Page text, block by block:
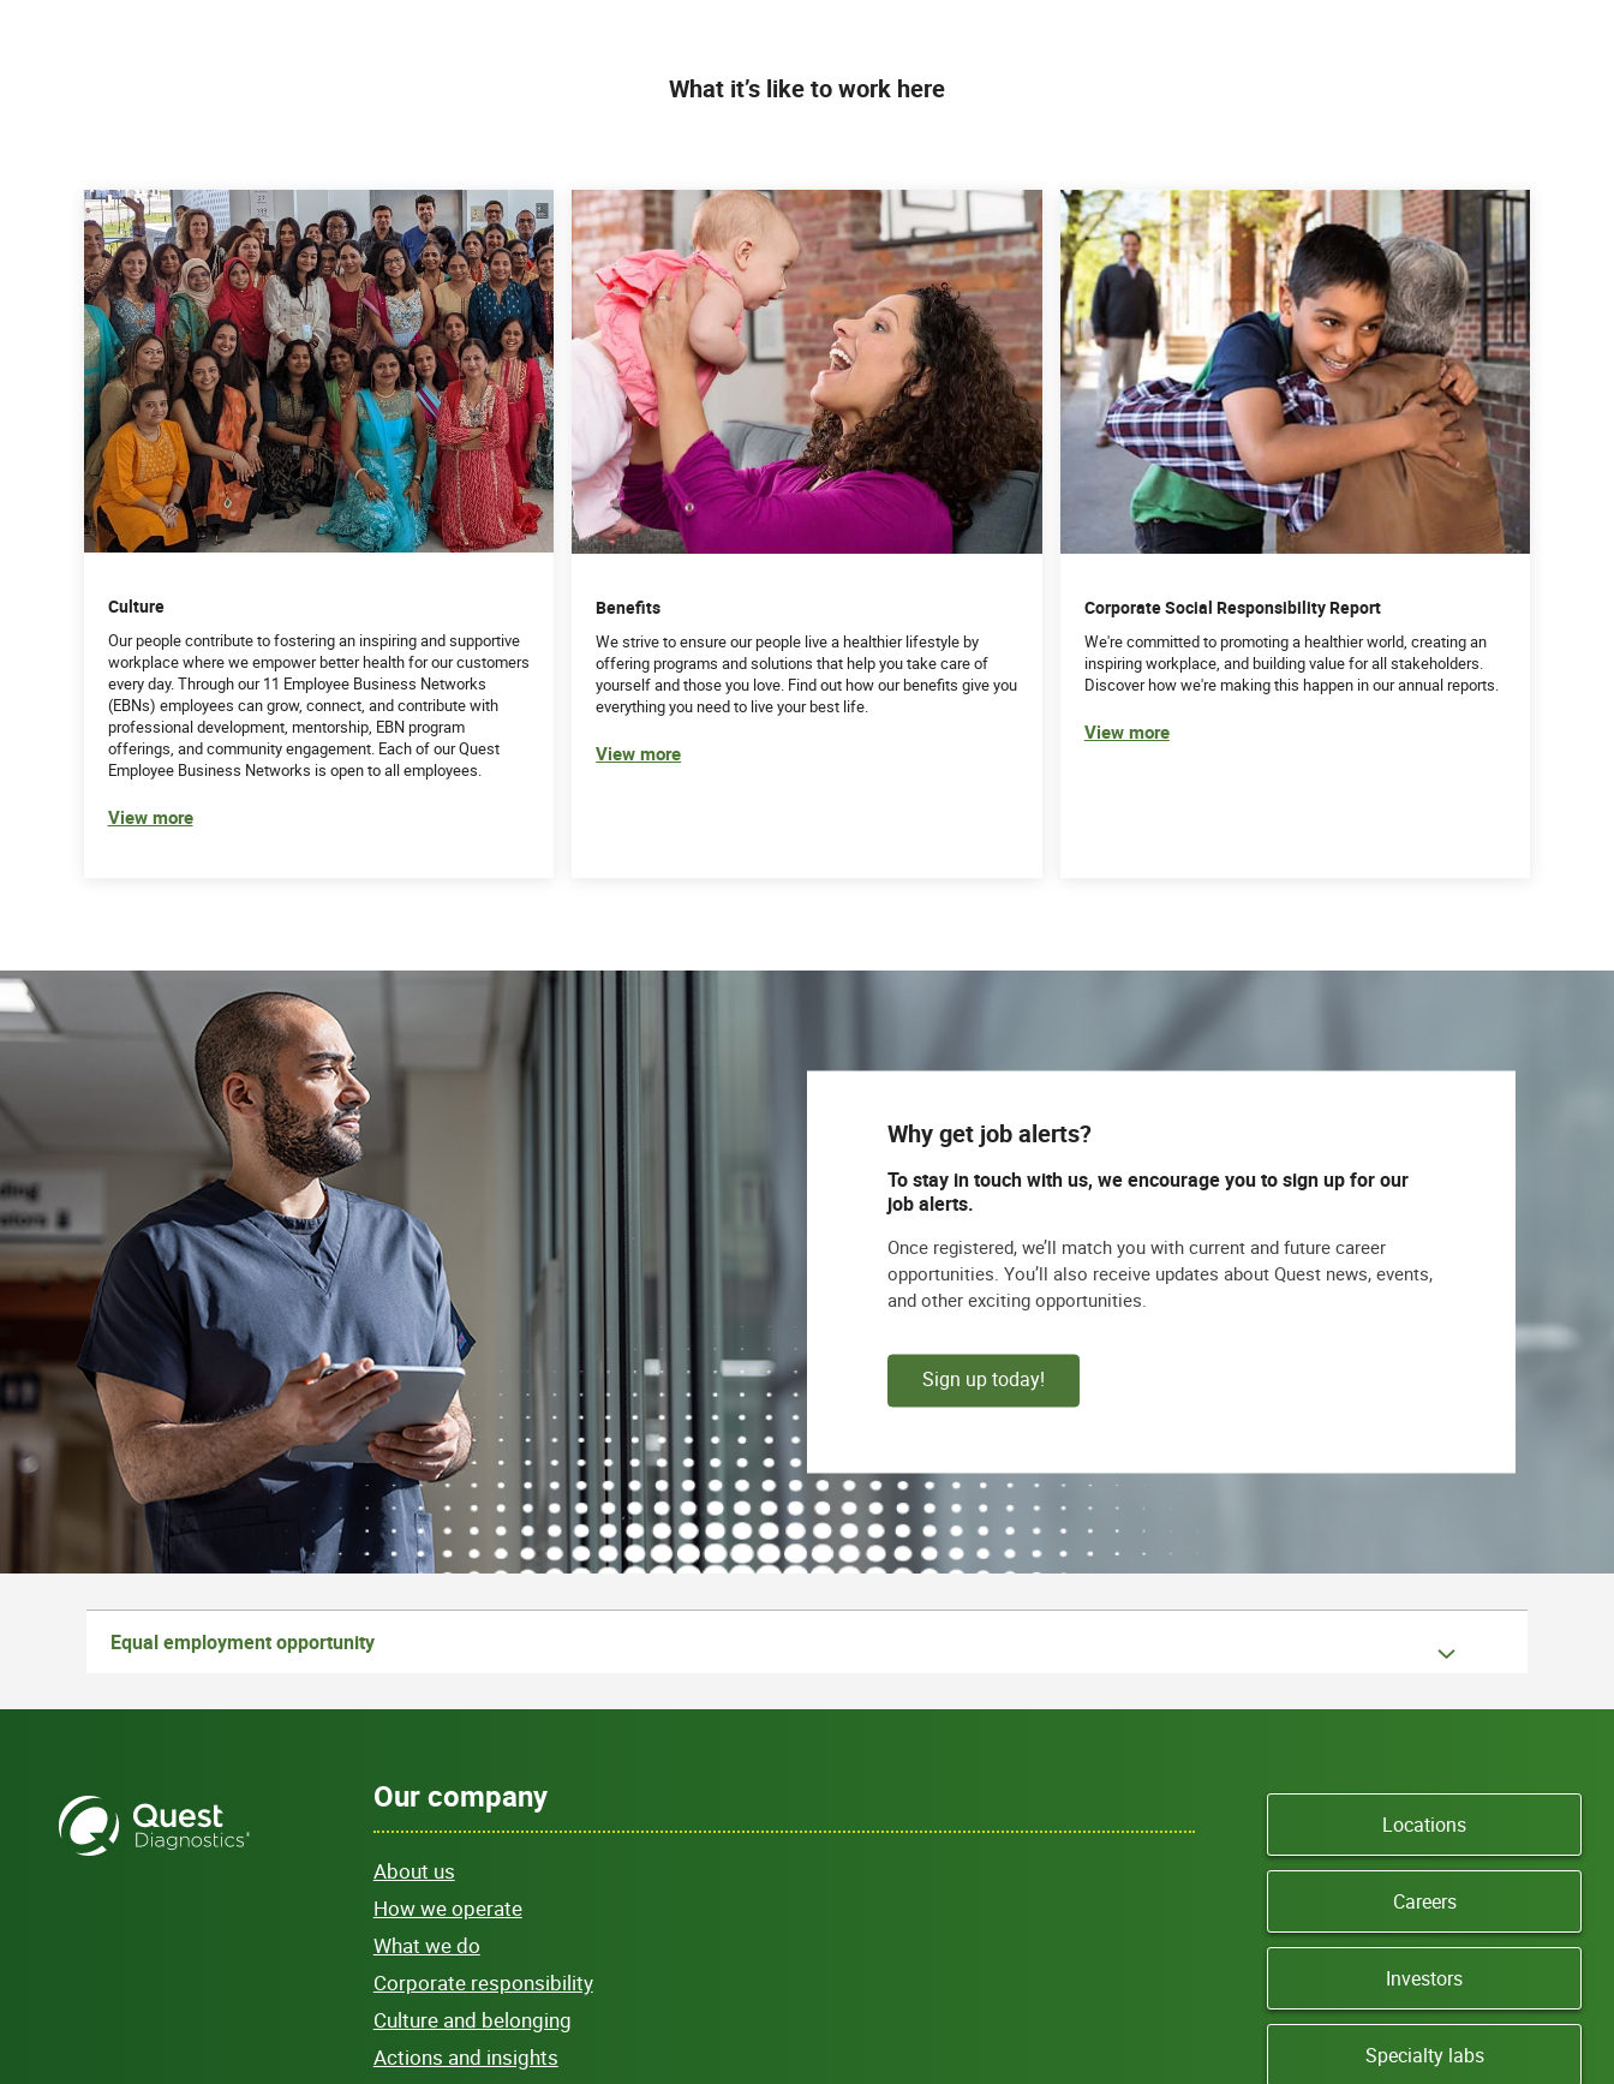
What it’s like to work here
Culture
Our people contribute to fostering an inspiring and supportive
workplace where we empower better health for our customers
every day. Through our 11 Employee Business Networks
(EBNs) employees can grow, connect, and contribute with
professional development, mentorship, EBN program
offerings, and community engagement. Each of our Quest
Employee Business Networks is open to all employees.
View more
Benefits
We strive to ensure our people live a healthier lifestyle by
offering programs and solutions that help you take care of
yourself and those you love. Find out how our benefits give you
everything you need to live your best life.
View more
Corporate Social Responsibility Report
We're committed to promoting a healthier world, creating an
inspiring workplace, and building value for all stakeholders.
Discover how we're making this happen in our annual reports.
View more
Why get job alerts?
To stay in touch with us, we encourage you to sign up for our
job alerts.
Once registered, we’ll match you with current and future career
opportunities. You’ll also receive updates about Quest news, events,
and other exciting opportunities.
Sign up today!
Equal employment opportunity
Our company
About us
How we operate
What we do
Corporate responsibility
Culture and belonging
Actions and insights
Locations
Careers
Investors
Specialty labs